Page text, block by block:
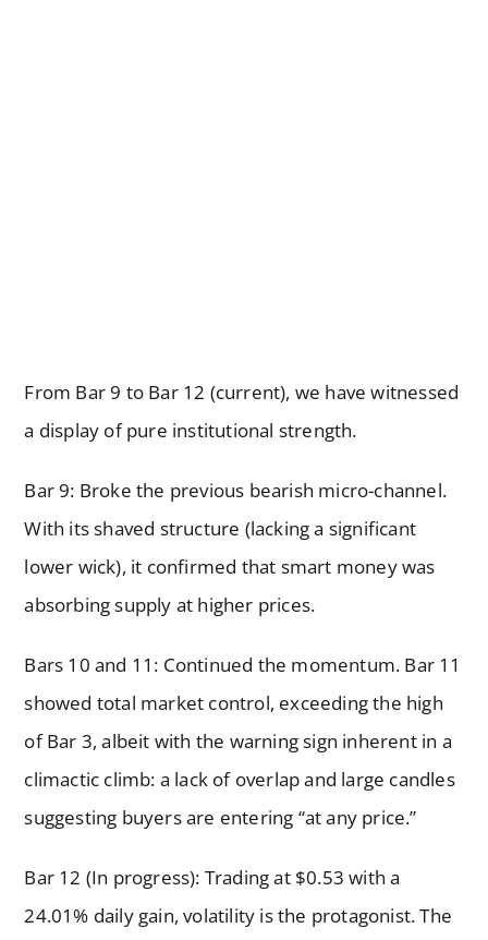
From Bar 9 to Bar 12 (current), we have witnessed
a display of pure institutional strength.
Bar 9: Broke the previous bearish micro-channel.
With its shaved structure (lacking a significant
lower wick), it confirmed that smart money was
absorbing supply at higher prices.
Bars 10 and 11: Continued the momentum. Bar 11
showed total market control, exceeding the high
of Bar 3, albeit with the warning sign inherent in a
climactic climb: a lack of overlap and large candles
suggesting buyers are entering “at any price.”
Bar 12 (In progress): Trading at $0.53 with a
24.01% daily gain, volatility is the protagonist. The